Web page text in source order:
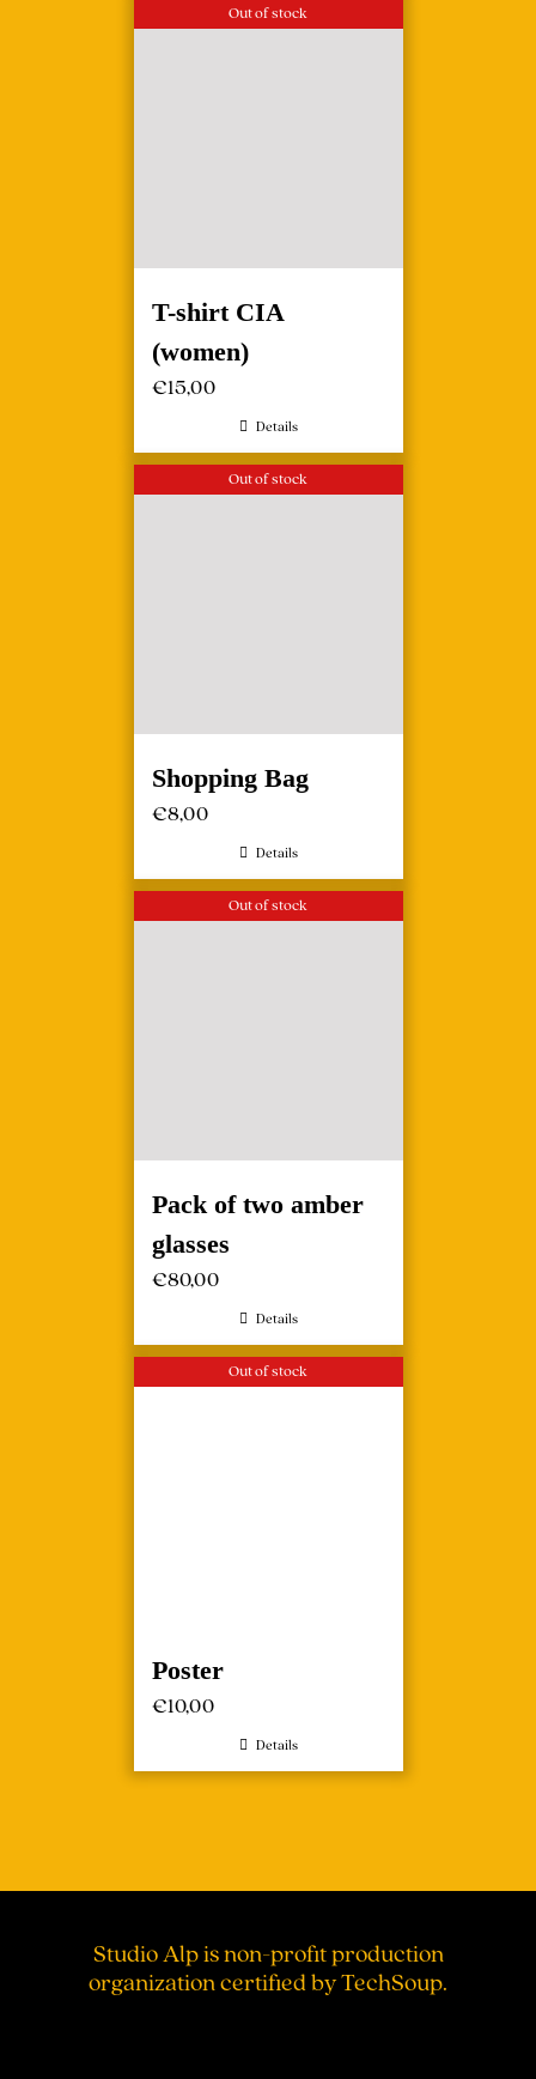
Out of stock
T-shirt CIA
(women)
€15,00
Details
Out of stock
Shopping Bag
€8,00
Details
Out of stock
Pack of two amber
glasses
€80,00
Details
Out of stock
Poster
€10,00
Details
Studio Alp is non-profit production
organization certified by TechSoup.